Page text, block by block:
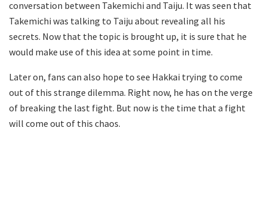
conversation between Takemichi and Taiju. It was seen that
Takemichi was talking to Taiju about revealing all his
secrets. Now that the topic is brought up, it is sure that he
would make use of this idea at some point in time.
Later on, fans can also hope to see Hakkai trying to come
out of this strange dilemma. Right now, he has on the verge
of breaking the last fight. But now is the time that a fight
will come out of this chaos.